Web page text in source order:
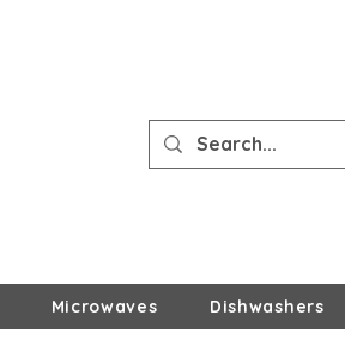
Microwaves Dishwashers